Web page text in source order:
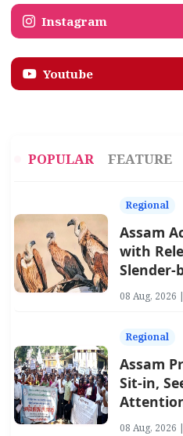
Instagram
Youtube
POPULAR FEATURE
Regional
Assam
with
Slender-
08 Aug,
Regional
Assam
Sit-in,
08 Aug,